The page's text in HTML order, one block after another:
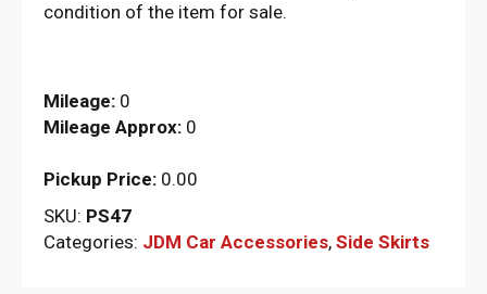
condition of the item for sale.
Mileage: 0
Mileage Approx: 0
Pickup Price: 0.00
SKU: PS47
Categories: JDM Car Accessories, Side Skirts